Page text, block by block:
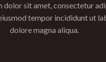
dolor sit amet, consectetur
tempor incididunt ut
dolore magna aliqua.